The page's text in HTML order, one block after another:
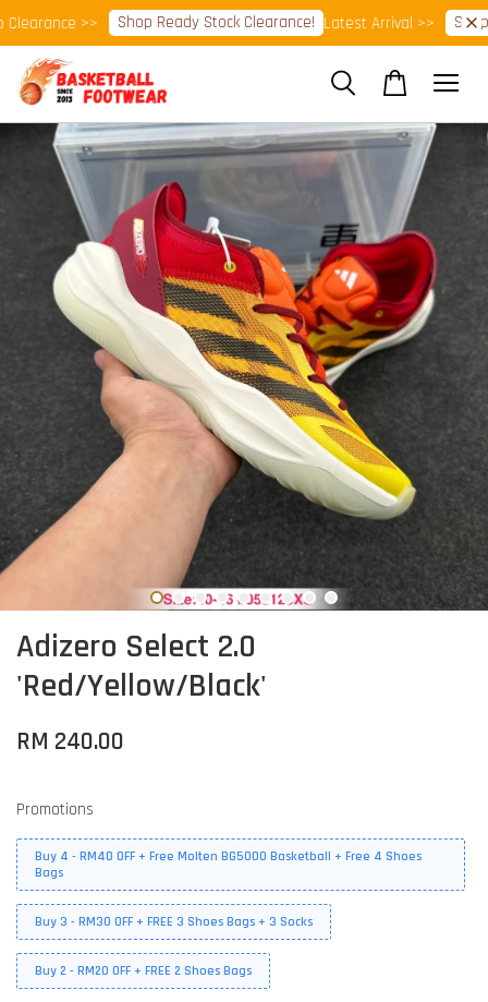
>> Shop Ready Stock Clearance! Latest Arrival >> Shop
Adizero Select 2.0
'Red/Yellow/Black'
RM 240.00
Promotions
Buy 4 - RM40 OFF + Free Molten BG5000 Basketball + Free 4 Shoes
Bags
Buy 3 - RM30 OFF + FREE 3 Shoes Bags + 3 Socks
Buy 2 - RM20 OFF + FREE 2 Shoes Bags